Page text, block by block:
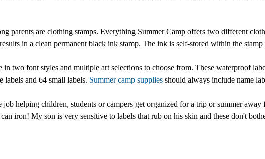
parents are clothing stamps. Everything Summer Camp offers two different
in a clean permanent black ink stamp. The ink is self-stored within the
in two font styles and multiple art selections to choose from. These waterproof
labels and 64 small labels. Summer camp supplies should always include name
helping children, students or campers get organized for a trip or summer
iron! My son is very sensitive to labels that rub on his skin and these don't